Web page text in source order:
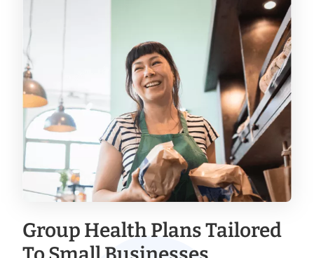
Group Health Plans Tailored